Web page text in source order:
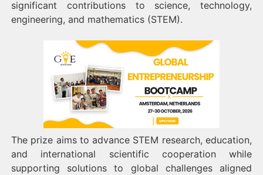
significant contributions to science, technology,
engineering, and mathematics (STEM).
The prize aims to advance STEM research, education,
and international scientific cooperation while
supporting solutions to global challenges aligned